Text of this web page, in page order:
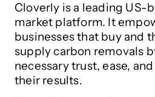
Cloverly is a leading US-
market platform. It
businesses that buy and
supply carbon removals
necessary trust, ease,
their results.